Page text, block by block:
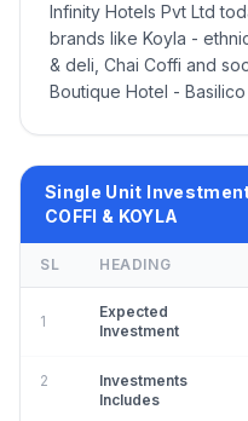
Infinity Hotels Pvt Ltd
brands like Koyla -
& deli, Chai Coffi and
Boutique Hotel - Basilico
Single Unit
COFFI & KOYLA
SL HEADING
1
Expected
Investment
2
Investments
Includes